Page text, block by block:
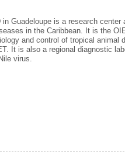
Guadeloupe is a research center
in the Caribbean. It is the
and control of tropical animal
It is also a regional diagnostic
virus.